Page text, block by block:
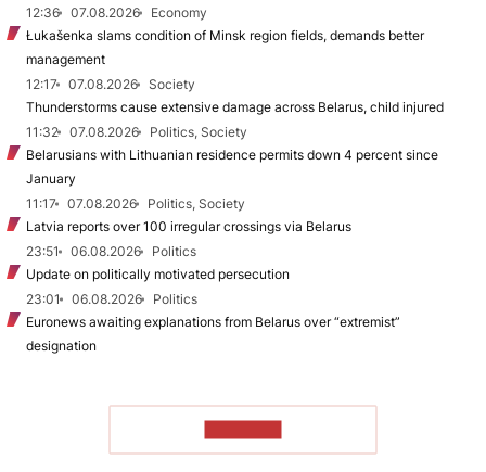
12:36
07.08.2026
Economy
Łukašenka slams condition of Minsk region fields, demands better
management
12:17
07.08.2026
Society
Thunderstorms cause extensive damage across Belarus, child injured
11:32
07.08.2026
Politics, Society
Belarusians with Lithuanian residence permits down 4 percent since
January
11:17
07.08.2026
Politics, Society
Latvia reports over 100 irregular crossings via Belarus
23:51
06.08.2026
Politics
Update on politically motivated persecution
23:01
06.08.2026
Politics
Euronews awaiting explanations from Belarus over “extremist”
designation